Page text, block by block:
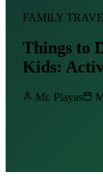
FAMILY
Things to
Kids:
Mr. Playas